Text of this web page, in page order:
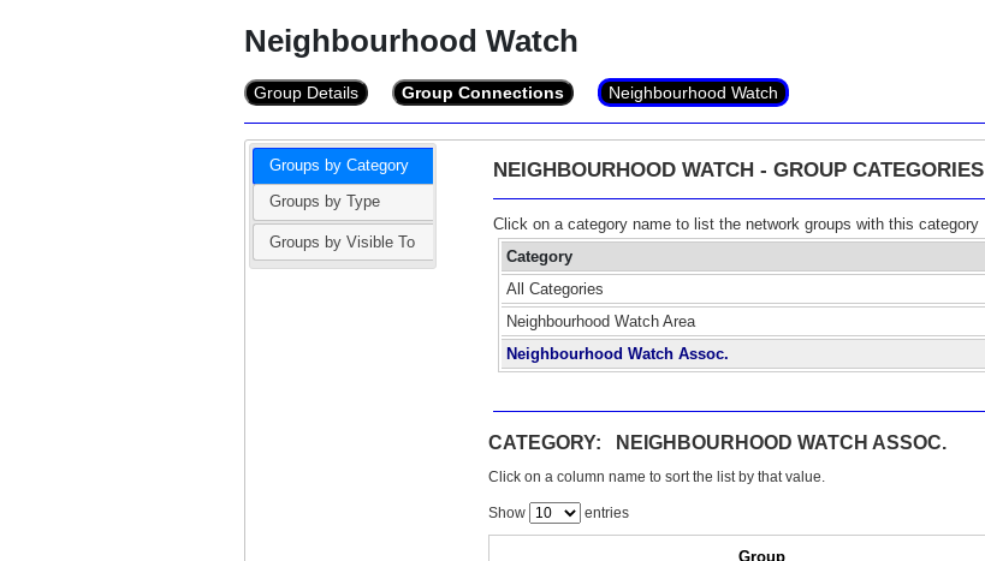
Neighbourhood Watch
Group Details Group Connections Neighbourhood Watch
Groups by Category
Groups by Type
Groups by Visible To
NEIGHBOURHOOD WATCH - GROUP CATEGORIES
Click on a category name to list the network groups with this category
Category
All Categories
Neighbourhood Watch Area
Neighbourhood Watch Assoc.
CATEGORY: NEIGHBOURHOOD WATCH ASSOC.
Click on a column name to sort the list by that value.
Show entries
Group